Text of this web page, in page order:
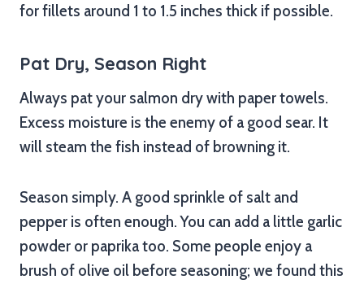
for fillets around 1 to 1.5 inches thick if possible.
Pat Dry, Season Right
Always pat your salmon dry with paper towels.
Excess moisture is the enemy of a good sear. It
will steam the fish instead of browning it.
Season simply. A good sprinkle of salt and
pepper is often enough. You can add a little garlic
powder or paprika too. Some people enjoy a
brush of olive oil before seasoning; we found this